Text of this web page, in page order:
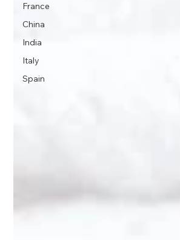
France
China
India
Italy
Spain